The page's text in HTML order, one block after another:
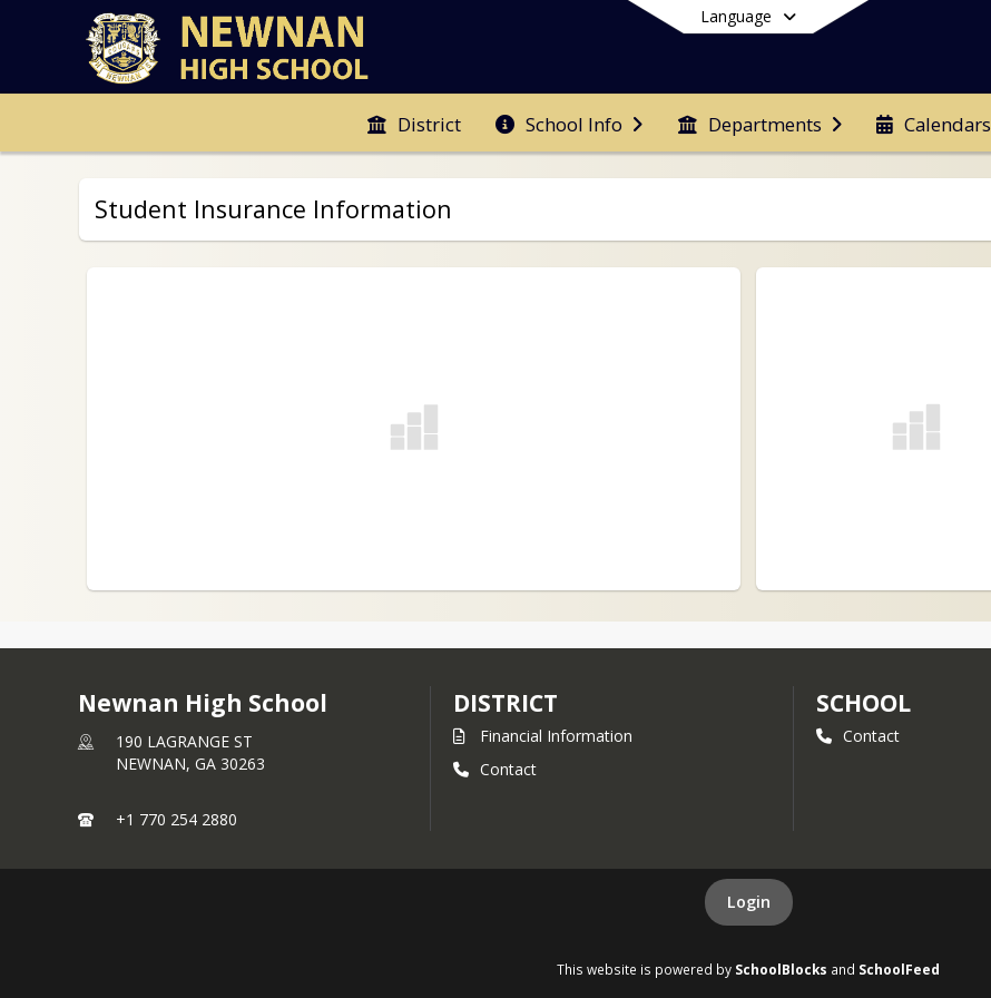
Language
District School Info Departments Calendars
End of main menu
Student Insurance Information
Newnan High School
190 LAGRANGE ST
NEWNAN, GA 30263
+1 770 254 2880
DISTRICT
Financial Information
Contact
SCHOOL
Contact
Login
This website is powered by SchoolBlocks and SchoolFeed